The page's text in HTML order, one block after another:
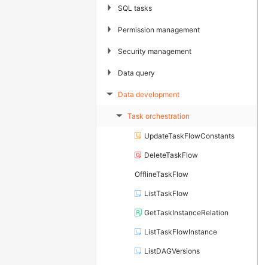
▶ SQL tasks
▶ Permission management
▶ Security management
▶ Data query
▶ Data development
▶ Task orchestration
UpdateTaskFlowConstants
DeleteTaskFlow
OfflineTaskFlow
ListTaskFlow
GetTaskInstanceRelation
ListTaskFlowInstance
ListDAGVersions